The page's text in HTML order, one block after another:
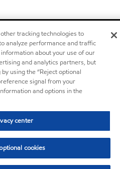
tracking technologies to
analyze performance and traffic
about your use of our
and analytics partners, but
using the “Reject optional
signal from your
and options in the
center
cookies